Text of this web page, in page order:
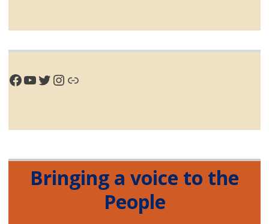
Facebook
YouTube
Twitter
Instagram
Link
Bringing a voice to the
People